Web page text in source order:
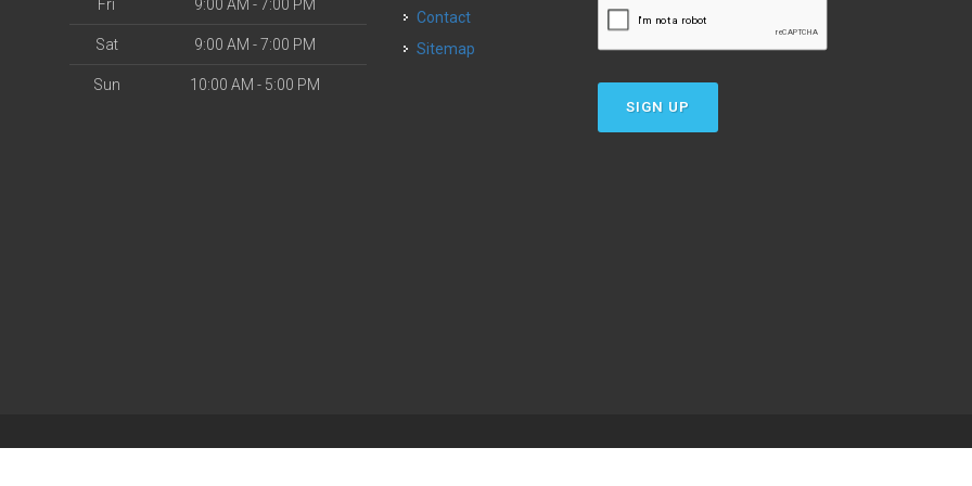
Fri 9:00 AM - 7:00 PM
Sat 9:00 AM - 7:00 PM
Sun 10:00 AM - 5:00 PM
Contact
Sitemap
SIGN UP